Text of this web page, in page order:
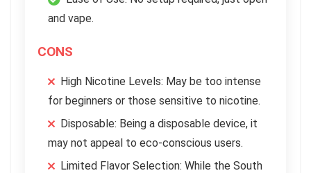
and vape.
CONS
High Nicotine Levels: May be too intense
for beginners or those sensitive to nicotine.
Disposable: Being a disposable device, it
may not appeal to eco-conscious users.
Limited Flavor Selection: While the South